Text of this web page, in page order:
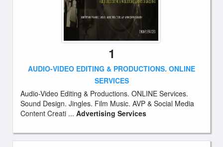
1
AUDIO-VIDEO EDITING & PRODUCTIONS. ONLINE
SERVICES
Audio-Video Editing & Productions. ONLINE Services.
Sound Design. Jingles. Film Music. AVP & Social Media
Content Creati ... Advertising Services